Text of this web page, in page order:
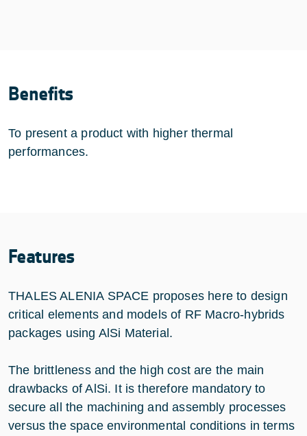
Benefits
To present a product with higher thermal
performances.
Features
THALES ALENIA SPACE proposes here to design
critical elements and models of RF Macro-hybrids
packages using AlSi Material.
The brittleness and the high cost are the main
drawbacks of AlSi. It is therefore mandatory to
secure all the machining and assembly processes
versus the space environmental conditions in terms